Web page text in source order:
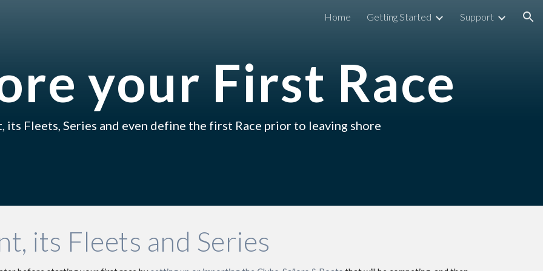
Home Getting Started Support
your First Race
its Fleets, Series and even define the first Race prior to leaving shore
its Fleets and Series